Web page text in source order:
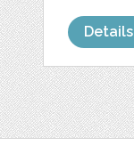
Details